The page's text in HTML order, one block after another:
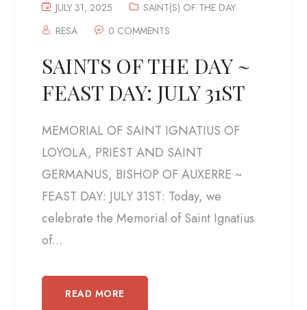
JULY 31, 2025
SAINT(S) OF THE DAY
RESA
0 COMMENTS
SAINTS OF THE DAY ~
FEAST DAY: JULY 31ST
MEMORIAL OF SAINT IGNATIUS OF
LOYOLA, PRIEST AND SAINT
GERMANUS, BISHOP OF AUXERRE ~
FEAST DAY: JULY 31ST: Today, we
celebrate the Memorial of Saint Ignatius
of...
READ MORE